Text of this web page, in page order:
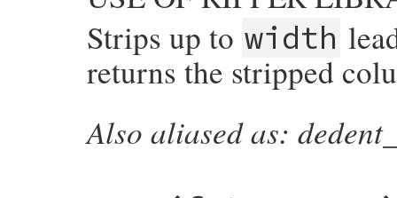
Strips up to width
returns the stripped
static VALUE
parser_dedent_string(VALUE self, VALUE
Also aliased as: